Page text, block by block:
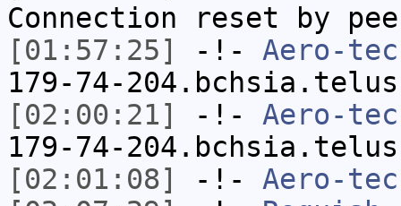
Connection reset by
[01:57:25]
-!- Aero-
179-74-
[02:00:21]
-!- Aero-
179-74-
[02:01:08]
-!- Aero-